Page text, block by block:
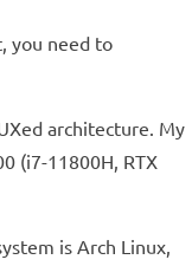
you need to
architecture. My
(i7-11800H, RTX
is Arch Linux,